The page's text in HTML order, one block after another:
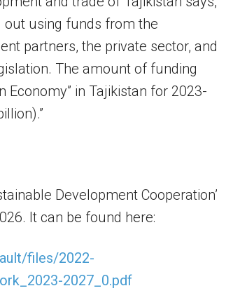
out using funds from the
partners, the private sector, and
The amount of funding
Economy” in Tajikistan for 2023-
Development Cooperation’
It can be found here:
files/2022-
2027_0.pdf